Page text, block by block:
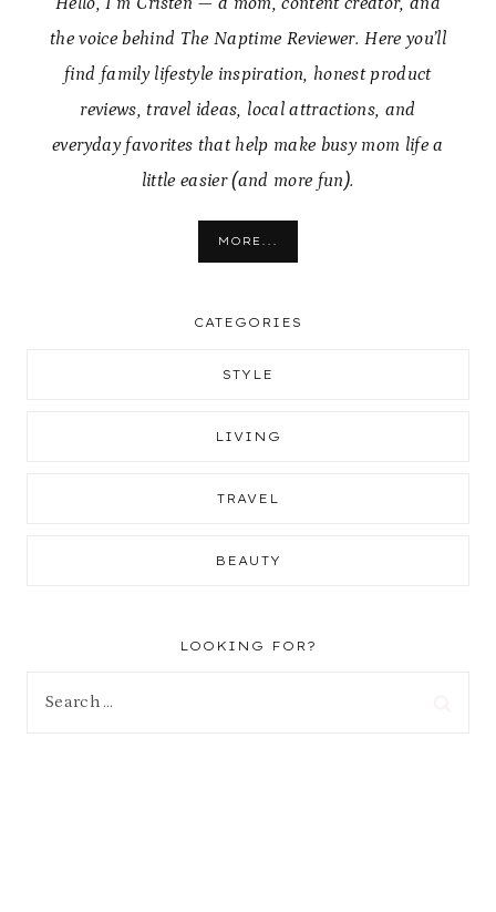
the voice behind The Naptime Reviewer. Here you’ll
find family lifestyle inspiration, honest product
reviews, travel ideas, local attractions, and
everyday favorites that help make busy mom life a
little easier (and more fun).
MORE...
CATEGORIES
STYLE
LIVING
TRAVEL
BEAUTY
LOOKING FOR?